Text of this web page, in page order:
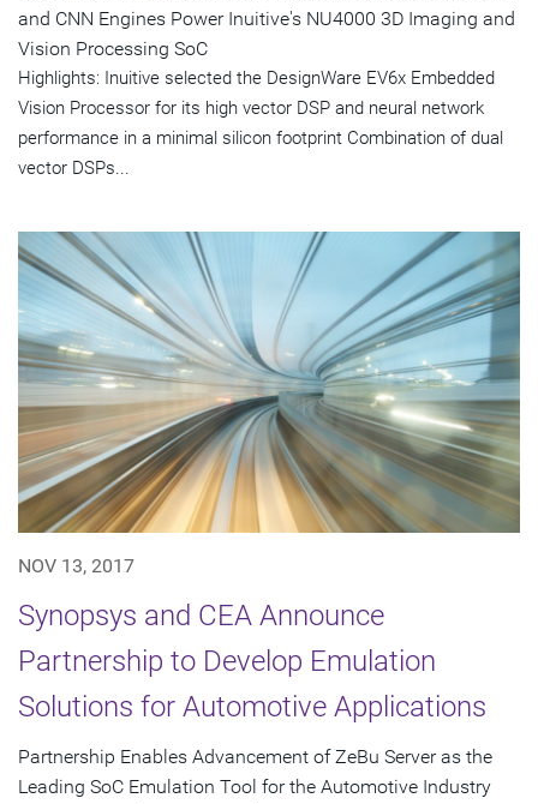
and CNN Engines Power Inuitive's NU4000 3D Imaging and
Vision Processing SoC
Highlights: Inuitive selected the DesignWare EV6x Embedded
Vision Processor for its high vector DSP and neural network
performance in a minimal silicon footprint Combination of dual
vector DSPs...
NOV 13, 2017
Synopsys and CEA Announce
Partnership to Develop Emulation
Solutions for Automotive Applications
Partnership Enables Advancement of ZeBu Server as the
Leading SoC Emulation Tool for the Automotive Industry